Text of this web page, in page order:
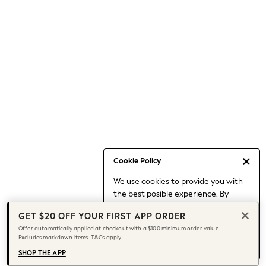
Cookie Policy
We use cookies to provide you with
the best posible experience. By
to our use of cookies.
Find out moreabout managing your
cookie settings.
Capsule Wardrobe
Chocolate Brown
Knee High Boots
Winter Sun
THE SET
Coats
GET $20 OFF YOUR FIRST APP ORDER
Offer automatically applied at checkout with a $100 minimum order value.
Excludes markdown items. T&Cs apply.
SHOP THE APP